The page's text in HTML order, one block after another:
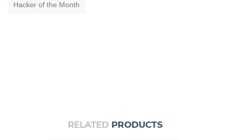
Hacker of the Month
RELATED PRODUCTS